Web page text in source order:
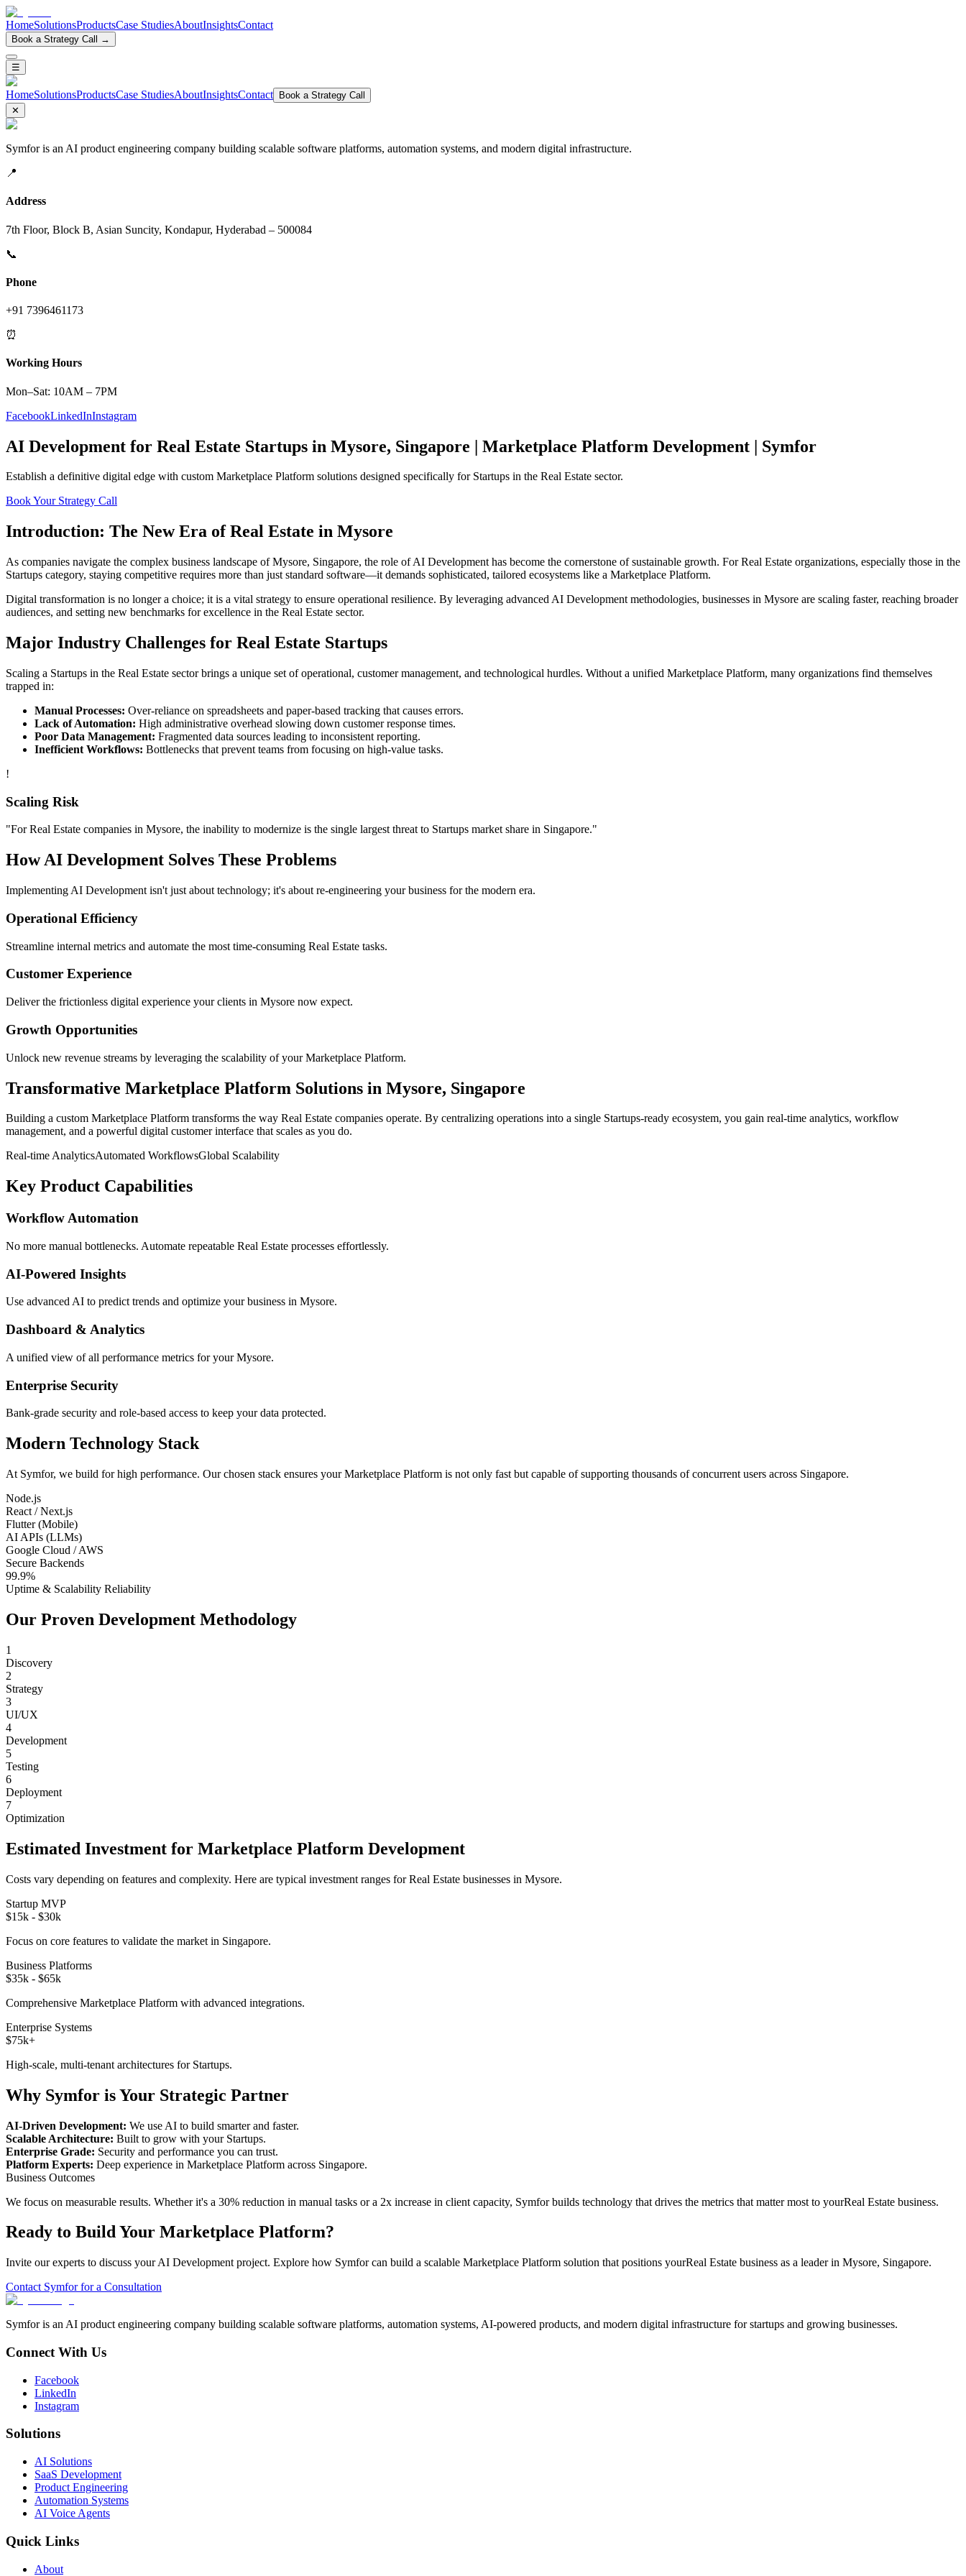
HomeSolutionsProductsCase StudiesAboutInsightsContact
Book a Strategy Call →
☰
HomeSolutionsProductsCase StudiesAboutInsightsContact
Book a Strategy Call
✕
Symfor is an AI product engineering company building scalable software platforms, automation systems, and modern digital infrastructure.
📍
Address
7th Floor, Block B, Asian Suncity, Kondapur, Hyderabad – 500084
📞
Phone
+91 7396461173
⏰
Working Hours
Mon–Sat: 10AM – 7PM
FacebookLinkedInInstagram
AI Development for Real Estate Startups in Mysore, Singapore | Marketplace Platform Development | Symfor
Establish a definitive digital edge with custom Marketplace Platform solutions designed specifically for Startups in the Real Estate sector.
Book Your Strategy Call
Introduction: The New Era ofReal Estate in Mysore
As companies navigate the complex business landscape ofMysore, Singapore, the role ofAI Development has become the cornerstone of sustainable growth. ForReal Estate organizations, especially those in the
Startups category, staying competitive requires more than just standard software—it demands sophisticated, tailored ecosystems like a Marketplace Platform.
Digital transformation is no longer a choice; it is a vital strategy to ensure operational resilience. By leveraging advanced AI Development methodologies, businesses in Mysore are scaling faster, reaching broader
audiences, and setting new benchmarks for excellence in the Real Estate sector.
Major Industry Challenges for Real Estate Startups
Scaling a Startups in the Real Estate sector brings a unique set of operational, customer management, and technological hurdles. Without a unified Marketplace Platform, many organizations find themselves
trapped in:
Manual Processes: Over-reliance on spreadsheets and paper-based tracking that causes errors.
Lack of Automation: High administrative overhead slowing down customer response times.
Poor Data Management: Fragmented data sources leading to inconsistent reporting.
Inefficient Workflows: Bottlenecks that prevent teams from focusing on high-value tasks.
!
Scaling Risk
"ForReal Estate companies in Mysore, the inability to modernize is the single largest threat to Startups market share in Singapore."
HowAI Development Solves These Problems
Implementing AI Development isn't just about technology; it's about re-engineering your business for the modern era.
Operational Efficiency
Streamline internal metrics and automate the most time-consuming Real Estate tasks.
Customer Experience
Deliver the frictionless digital experience your clients in Mysore now expect.
Growth Opportunities
Unlock new revenue streams by leveraging the scalability of yourMarketplace Platform.
Transformative Marketplace Platform Solutions in Mysore, Singapore
Building a custom Marketplace Platform transforms the way Real Estate companies operate. By centralizing operations into a single Startups-ready ecosystem, you gain real-time analytics, workflow
management, and a powerful digital customer interface that scales as you do.
Real-time AnalyticsAutomated WorkflowsGlobal Scalability
Key Product Capabilities
Workflow Automation
No more manual bottlenecks. Automate repeatable Real Estate processes effortlessly.
AI-Powered Insights
Use advanced AI to predict trends and optimize your business in Mysore.
Dashboard & Analytics
A unified view of all performance metrics for your Mysore.
Enterprise Security
Bank-grade security and role-based access to keep your data protected.
Modern Technology Stack
At Symfor, we build for high performance. Our chosen stack ensures yourMarketplace Platform is not only fast but capable of supporting thousands of concurrent users across Singapore.
Node.js
React / Next.js
Flutter (Mobile)
AI APIs (LLMs)
Google Cloud / AWS
Secure Backends
99.9%
Uptime & Scalability Reliability
Our Proven Development Methodology
1
Discovery
2
Strategy
3
UI/UX
4
Development
5
Testing
6
Deployment
7
Optimization
Estimated Investment for Marketplace Platform Development
Costs vary depending on features and complexity. Here are typical investment ranges forReal Estate businesses in Mysore.
Startup MVP
$15k - $30k
Focus on core features to validate the market in Singapore.
Business Platforms
$35k - $65k
Comprehensive Marketplace Platform with advanced integrations.
Enterprise Systems
$75k+
High-scale, multi-tenant architectures for Startups.
Why Symfor is Your Strategic Partner
AI-Driven Development: We use AI to build smarter and faster.
Scalable Architecture: Built to grow with your Startups.
Enterprise Grade: Security and performance you can trust.
Platform Experts: Deep experience in Marketplace Platform across Singapore.
Business Outcomes
We focus on measurable results. Whether it's a 30% reduction in manual tasks or a 2x increase in client capacity, Symfor builds technology that drives the metrics that matter most to yourReal Estate business.
Ready to Build Your Marketplace Platform?
Invite our experts to discuss yourAI Development project. Explore how Symfor can build a scalable Marketplace Platform solution that positions yourReal Estate business as a leader in Mysore, Singapore.
Contact Symfor for a Consultation
Symfor is an AI product engineering company building scalable software platforms, automation systems, AI-powered products, and modern digital infrastructure for startups and growing businesses.
Connect With Us
Facebook
LinkedIn
Instagram
Solutions
AI Solutions
SaaS Development
Product Engineering
Automation Systems
AI Voice Agents
Quick Links
About